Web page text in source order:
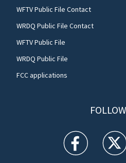
WFTV Public File Contact
WRDQ Public File Contact
WFTV Public File
WRDQ Public File
FCC applications
WFTV facebook